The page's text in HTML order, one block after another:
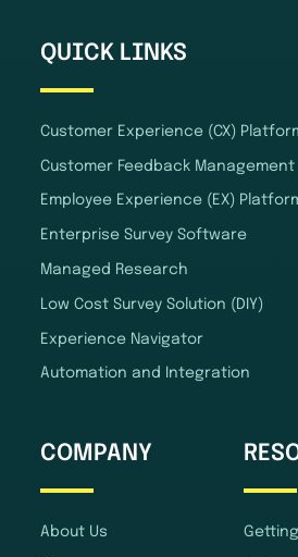
QUICK LINKS
Customer Experience (CX)
Customer Feedback Management
Employee Experience (EX)
Enterprise Survey Software
Managed Research
Low Cost Survey Solution (DIY)
Experience Navigator
Automation and Integration
COMPANY
About Us